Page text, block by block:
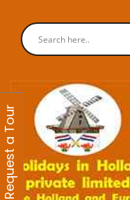
Request a Tour